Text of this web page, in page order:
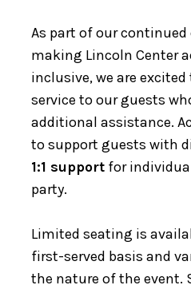
As part of our
making Lincoln Center
inclusive, we are
service to our guests
additional assistance.
to support guests with
1:1 support for
party.
Limited seating is
first-served basis and
the nature of the event.